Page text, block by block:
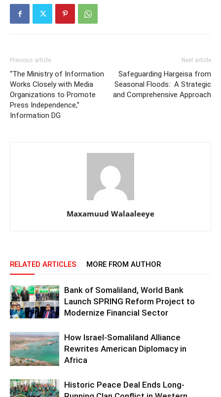
Previous article
“The Ministry of Information
Works Closely with Media
Organizations to Promote
Press Independence,”
Information DG
Next article
Safeguarding Hargeisa from
Seasonal Floods: A Strategic
and Comprehensive Approach
Maxamuud Walaaleeye
RELATED ARTICLES MORE FROM AUTHOR
Bank of Somaliland, World Bank
Launch SPRING Reform Project to
Modernize Financial Sector
How Israel-Somaliland Alliance
Rewrites American Diplomacy in
Africa
Historic Peace Deal Ends Long-